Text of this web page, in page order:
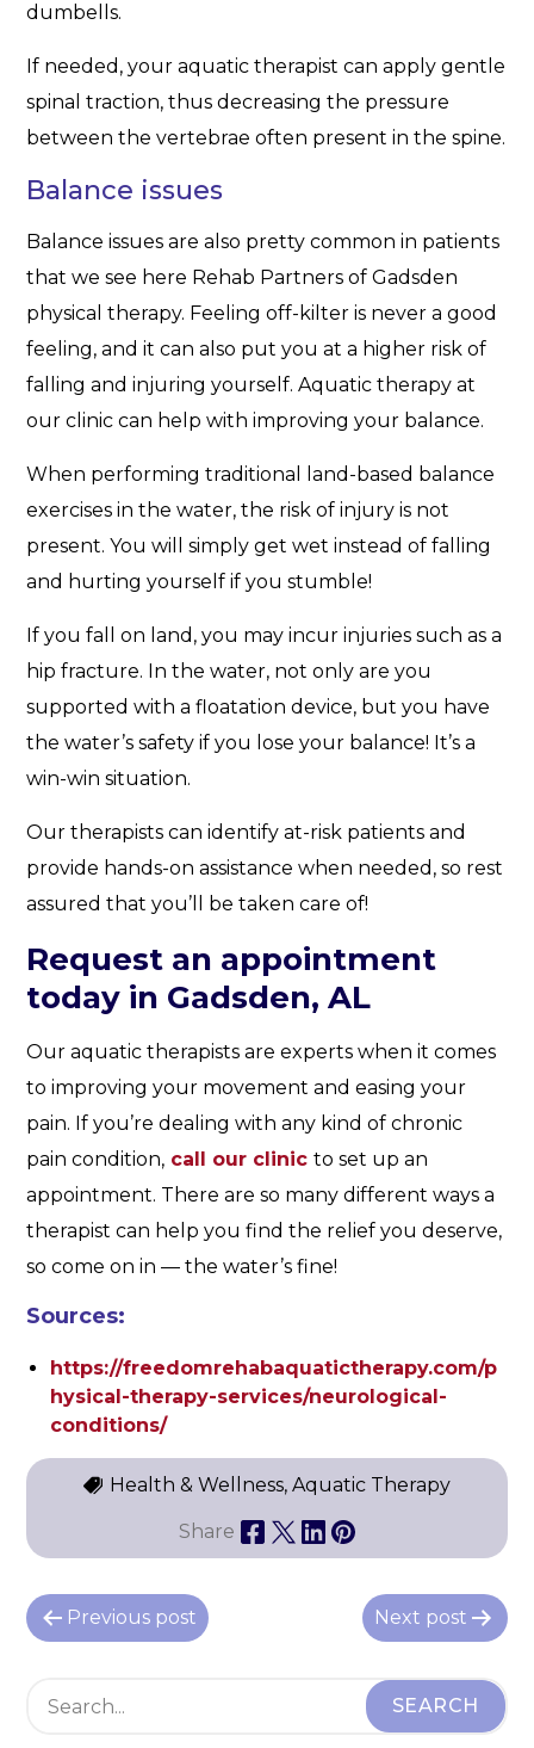
dumbells.
If needed, your aquatic therapist can apply gentle
spinal traction, thus decreasing the pressure
between the vertebrae often present in the spine.
Balance issues
Balance issues are also pretty common in patients
that we see here Rehab Partners of Gadsden
physical therapy. Feeling off-kilter is never a good
feeling, and it can also put you at a higher risk of
falling and injuring yourself. Aquatic therapy at
our clinic can help with improving your balance.
When performing traditional land-based balance
exercises in the water, the risk of injury is not
present. You will simply get wet instead of falling
and hurting yourself if you stumble!
If you fall on land, you may incur injuries such as a
hip fracture. In the water, not only are you
supported with a floatation device, but you have
the water’s safety if you lose your balance! It’s a
win-win situation.
Our therapists can identify at-risk patients and
provide hands-on assistance when needed, so rest
assured that you’ll be taken care of!
Request an appointment
today in Gadsden, AL
Our aquatic therapists are experts when it comes
to improving your movement and easing your
pain. If you’re dealing with any kind of chronic
pain condition, call our clinicto set up an
appointment. There are so many different ways a
therapist can help you find the relief you deserve,
so come on in — the water’s fine!
Sources:
https://freedomrehabaquatictherapy.com/p
hysical-therapy-services/neurological-
conditions/
Health & Wellness, Aquatic Therapy
Share
P
o
Previous post Next post